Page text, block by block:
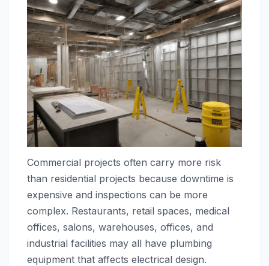
Commercial projects often carry more risk
than residential projects because downtime is
expensive and inspections can be more
complex. Restaurants, retail spaces, medical
offices, salons, warehouses, offices, and
industrial facilities may all have plumbing
equipment that affects electrical design.